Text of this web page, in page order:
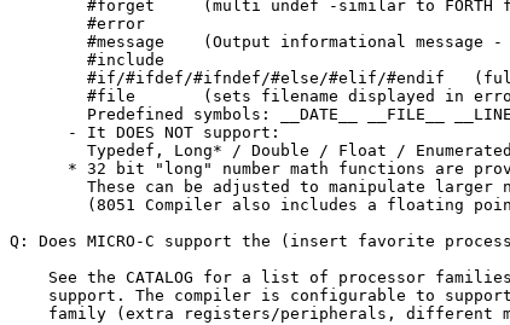
#forget     (multi undef -similar to FORTH
        #error
#message    (Output informational message -
        #include
#if/#ifdef/#ifndef/#else/#elif/#endif
#file       (sets filename displayed in
Predefined symbols: __DATE__ __FILE__
      - It DOES NOT support:
Typedef, Long* / Double / Float /
* 32 bit "long" number math functions are
These can be adjusted to manipulate larger
(8051 Compiler also includes a floating
Q: Does MICRO-C support the (insert favorite
See the CATALOG for a list of processor
support. The compiler is configurable to
family (extra registers/peripherals, different